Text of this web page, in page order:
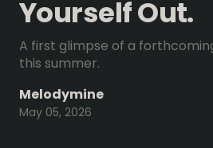
Yourself Out.
A first glimpse of a
this summer.
Melodymine
May 05, 2026